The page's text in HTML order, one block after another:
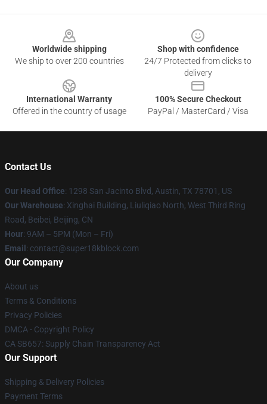
Worldwide shipping
We ship to over 200 countries
Shop with confidence
24/7 Protected from clicks to
delivery
International Warranty
Offered in the country of usage
100% Secure Checkout
PayPal / MasterCard / Visa
Contact Us
Our Head Office: 1298 San Jacinto Blvd, Austin, TX 78701, US
Our Warehouse: Xinghai Building, Liuliqiao North, West Third Ring
Road, Beibei, Beijing, CN
Hour: 9AM – 5PM (Mon – Fri)
Email : contact@super18kblock.com
Our Company
About us
Terms & Conditions
Privacy Policies
DMCA - Copyright Policy
CA SB657: Supply Chain Transparency Act
Our Support
Shipping & Delivery Policies
Payment Terms